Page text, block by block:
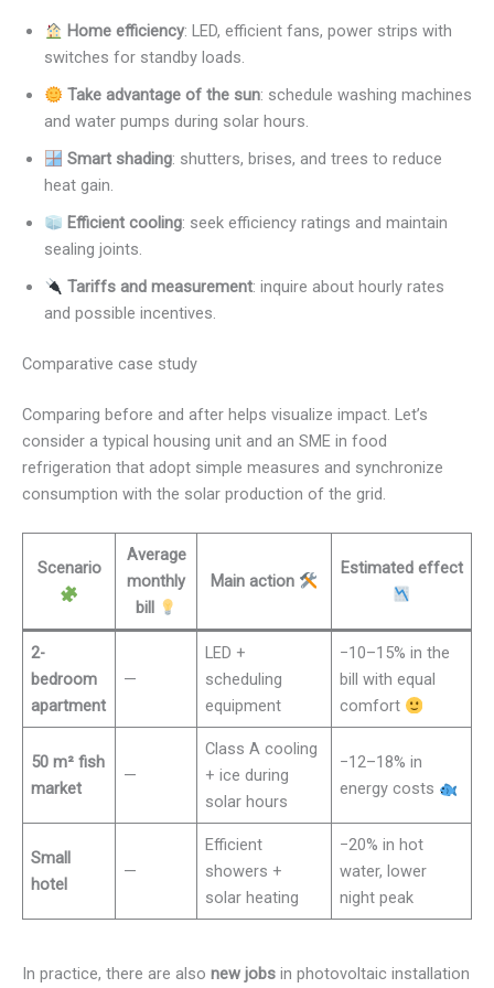
Home efficiency: LED, efficient fans, power strips with
switches for standby loads.
Take advantage of the sun: schedule washing machines
and water pumps during solar hours.
Smart shading: shutters, brises, and trees to reduce
heat gain.
Efficient cooling: seek efficiency ratings and maintain
sealing joints.
Tariffs and measurement: inquire about hourly rates
and possible incentives.
Comparative case study
Comparing before and after helps visualize impact. Let’s
consider a typical housing unit and an SME in food
refrigeration that adopt simple measures and synchronize
consumption with the solar production of the grid.
Scenario
Average
monthly
bill
Main action
Estimated effect
2-
bedroom
apartment
—
LED +
scheduling
equipment
−10–15% in the
bill with equal
comfort
50 m² fish
market
—
Class A cooling
+ ice during
solar hours
−12–18% in
energy costs
Small
hotel
—
Efficient
showers +
solar heating
−20% in hot
water, lower
night peak
In practice, there are also new jobs in photovoltaic installation